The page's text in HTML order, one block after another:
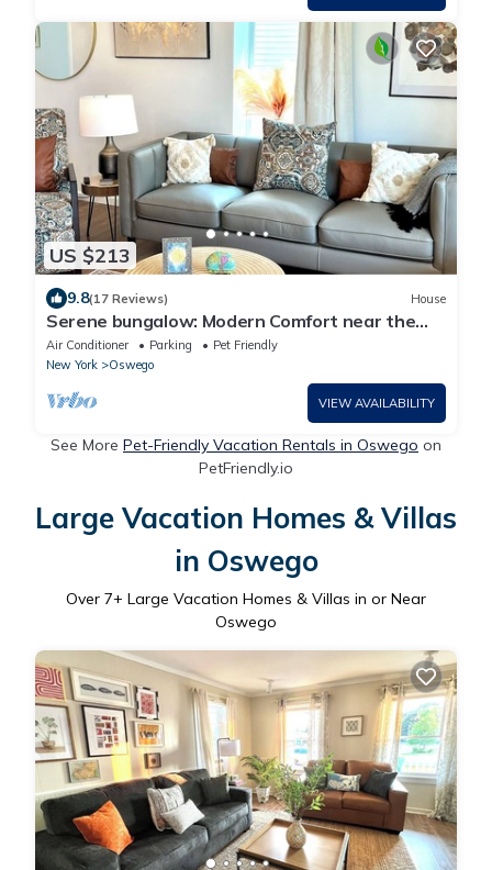
US $213
9.8(17 Reviews) House
Serene bungalow: Modern Comfort near the
Hospital, Power Plants and Campus
Air Conditioner Parking
Pet Friendly
New York
Oswego
VIEW AVAILABILITY
See More Pet-Friendly Vacation Rentals in Oswego on
PetFriendly.io
Large Vacation Homes & Villas
in Oswego
Over 7+ Large Vacation Homes & Villas in or Near
Oswego